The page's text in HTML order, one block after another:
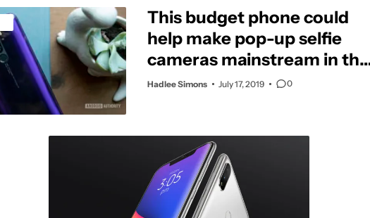
This budget phone could
help make pop-up selfie
cameras mainstream in the
U.S.
Hadlee Simons July 17, 2019 0